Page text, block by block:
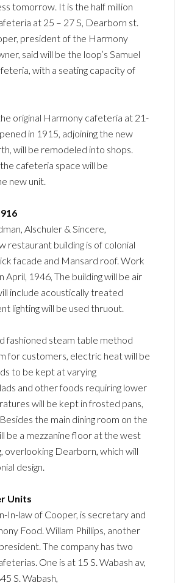
tomorrow. It is the half million
at 25 – 27 S, Dearborn st.
president of the Harmony
said will be the loop’s Samuel
with a seating capacity of
original Harmony cafeteria at 21-
in 1915, adjoining the new
will be remodeled into shops.
cafeteria space will be
new unit.
Alschuler & Sincere,
restaurant building is of colonial
facade and Mansard roof. Work
April, 1946, The building will be air
include acoustically treated
lighting will be used thruout.
fashioned steam table method
for customers, electric heat will be
to be kept at varying
and other foods requiring lower
will be kept in frosted pans,
the main dining room on the
be a mezzanine floor at the west
overlooking Dearborn, which will
design.
Units
In-law of Cooper, is secretary and
Food. Willam Phillips, another
The company has two
One is at 15 S. Wabash av,
S. Wabash,